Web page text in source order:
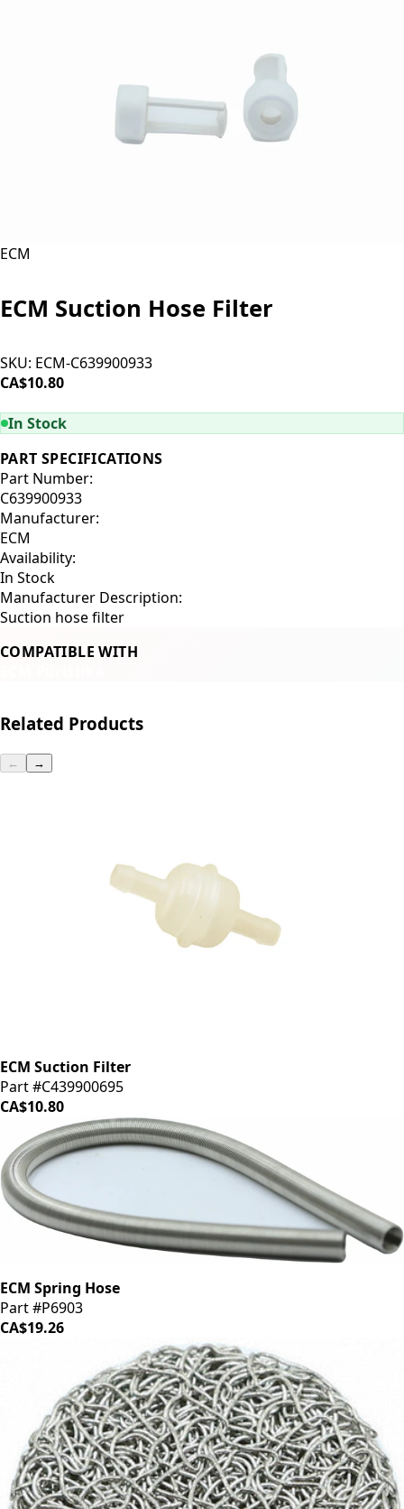
ECM
ECM Suction Hose Filter
SKU: ECM-C639900933
CA$10.80
In Stock
PART SPECIFICATIONS
Part Number:
C639900933
Manufacturer:
ECM
Availability:
In Stock
Manufacturer Description:
Suction hose filter
COMPATIBLE WITH
Related Products
← →
ECM Suction Filter
Part #C439900695
CA$10.80
ECM Spring Hose
Part #P6903
CA$19.26